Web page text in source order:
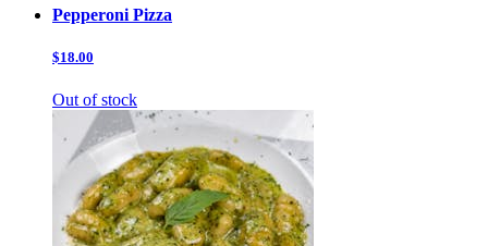
Pepperoni Pizza
$18.00
Out of stock